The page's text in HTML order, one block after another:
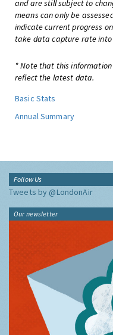
and are still subject to
means can only be
indicate current progress
take data capture rate into
* Note that this
reflect the latest data.
Basic Stats
Annual Summary
Follow Us
Tweets by @LondonAir
Our newsletter